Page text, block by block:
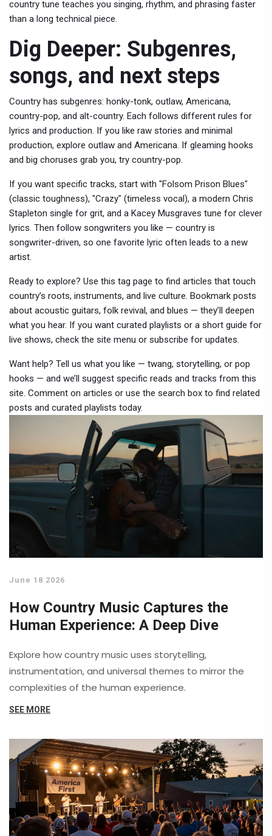
country tune teaches you singing, rhythm, and phrasing faster
than a long technical piece.
Dig Deeper: Subgenres,
songs, and next steps
Country has subgenres: honky-tonk, outlaw, Americana,
country-pop, and alt-country. Each follows different rules for
lyrics and production. If you like raw stories and minimal
production, explore outlaw and Americana. If gleaming hooks
and big choruses grab you, try country-pop.
If you want specific tracks, start with "Folsom Prison Blues"
(classic toughness), "Crazy" (timeless vocal), a modern Chris
Stapleton single for grit, and a Kacey Musgraves tune for clever
lyrics. Then follow songwriters you like — country is
songwriter-driven, so one favorite lyric often leads to a new
artist.
Ready to explore? Use this tag page to find articles that touch
country’s roots, instruments, and live culture. Bookmark posts
about acoustic guitars, folk revival, and blues — they’ll deepen
what you hear. If you want curated playlists or a short guide for
live shows, check the site menu or subscribe for updates.
Want help? Tell us what you like — twang, storytelling, or pop
hooks — and we’ll suggest specific reads and tracks from this
site. Comment on articles or use the search box to find related
posts and curated playlists today.
June 18 2026
How Country Music Captures the
Human Experience: A Deep Dive
Explore how country music uses storytelling,
instrumentation, and universal themes to mirror the
complexities of the human experience.
SEE MORE